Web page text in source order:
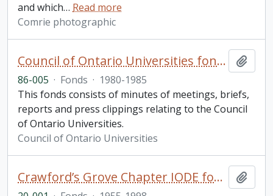
and which… Read more
Comrie photographic
Council of Ontario Universities fonds
86-005 · Fonds · 1980-1985
This fonds consists of minutes of meetings, briefs,
reports and press clippings relating to the Council
of Ontario Universities.
Council of Ontario Universities
Crawford’s Grove Chapter IODE fonds